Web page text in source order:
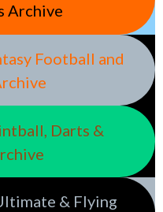
Archive
Football and
Darts &
& Flying